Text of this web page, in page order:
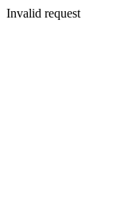
Invalid request